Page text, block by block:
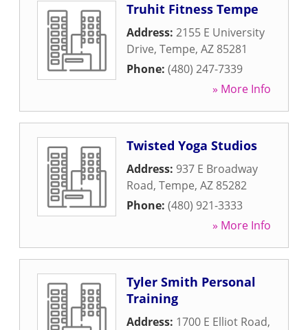
Truhit Fitness Tempe
Address: 2155 E University
Drive, Tempe, AZ 85281
Phone: (480) 247-7339
» More Info
Twisted Yoga Studios
Address: 937 E Broadway
Road, Tempe, AZ 85282
Phone: (480) 921-3333
» More Info
Tyler Smith Personal
Training
Address: 1700 E Elliot Road,